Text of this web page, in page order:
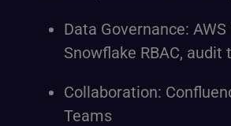
Data Governance: AWS
Snowflake RBAC, audit
Collaboration:
Teams